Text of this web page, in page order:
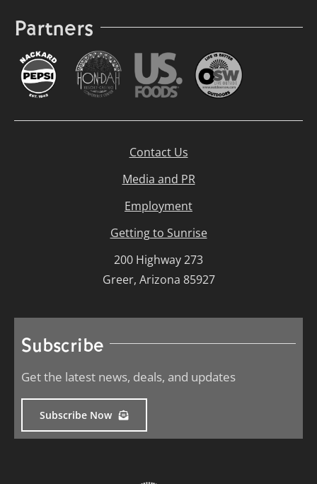
Partners
Contact Us
Media and PR
Employment
Getting to Sunrise
200 Highway 273
Greer, Arizona 85927
Subscribe
Get the latest news, deals, and updates
Subscribe Now